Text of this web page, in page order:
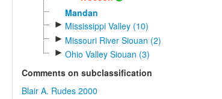
Mandan
► Mississippi Valley (10)
► Missouri River Siouan (2)
► Ohio Valley Siouan (3)
Comments on subclassification
Blair A. Rudes 2000